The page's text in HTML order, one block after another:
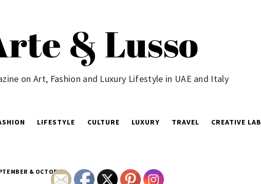
& Lusso
on Art, Fashion and Luxury Lifestyle in UAE and Italy
LIFESTYLE CULTURE LUXURY TRAVEL CREATIVE LAB
& OCTOBER